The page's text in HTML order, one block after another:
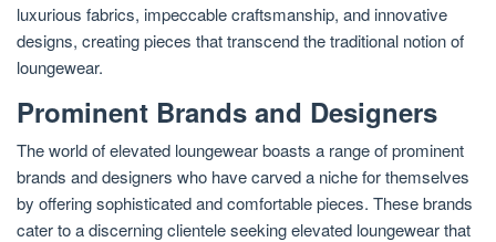
luxurious fabrics, impeccable craftsmanship, and innovative
designs, creating pieces that transcend the traditional notion of
loungewear.
Prominent Brands and Designers
The world of elevated loungewear boasts a range of prominent
brands and designers who have carved a niche for themselves
by offering sophisticated and comfortable pieces. These brands
cater to a discerning clientele seeking elevated loungewear that